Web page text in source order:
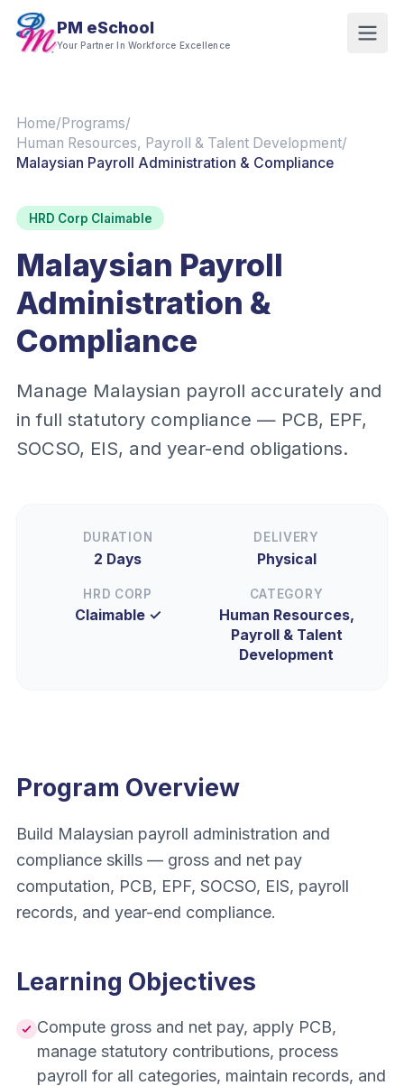
PM eSchool
Your Partner In Workforce Excellence
Home/Programs/
Human Resources, Payroll & Talent Development/
Malaysian Payroll Administration & Compliance
HRD Corp Claimable
Malaysian Payroll
Administration &
Compliance
Manage Malaysian payroll accurately and
in full statutory compliance — PCB, EPF,
SOCSO, EIS, and year-end obligations.
DURATION
2 Days
DELIVERY
Physical
HRD CORP
Claimable ✓
CATEGORY
Human Resources,
Payroll & Talent
Development
Program Overview
Build Malaysian payroll administration and
compliance skills — gross and net pay
computation, PCB, EPF, SOCSO, EIS, payroll
records, and year-end compliance.
Learning Objectives
Compute gross and net pay, apply PCB,
manage statutory contributions, process
payroll for all categories, maintain records, and